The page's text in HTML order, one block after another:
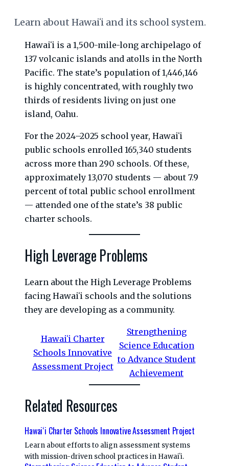
Learn about Hawaiʻi and its school system.
Hawaiʻi is a 1,500-mile-long archipelago of
137 volcanic islands and atolls in the North
Pacific. The state’s population of 1,446,146
is highly concentrated, with roughly two
thirds of residents living on just one
island, Oahu.
For the 2024–2025 school year, Hawaiʻi
public schools enrolled 165,340 students
across more than 290 schools. Of these,
approximately 13,070 students — about 7.9
percent of total public school enrollment
— attended one of the state’s 38 public
charter schools.
High Leverage Problems
Learn about the High Leverage Problems
facing Hawaiʻi schools and the solutions
they are developing as a community.
Hawaiʻi Charter
Schools Innovative
Assessment Project
Strengthening
Science Education
to Advance Student
Achievement
Related Resources
Hawaiʻi Charter Schools Innovative Assessment Project
Learn about efforts to align assessment systems
with mission-driven school practices in Hawaiʻi.